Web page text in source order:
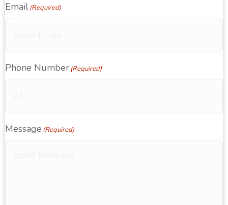
Email(Required)
Phone Number(Required)
Message (Required)